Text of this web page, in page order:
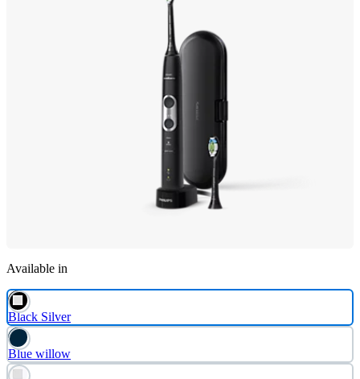
Available in
Black Silver
Blue willow